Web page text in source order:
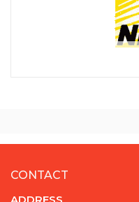
CONTACT
ADDRESS